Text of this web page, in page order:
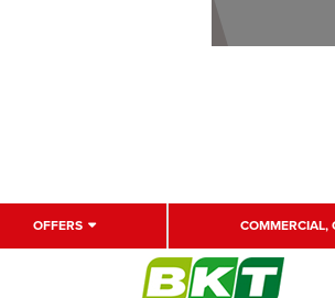
OFFERS COMMERCIAL,